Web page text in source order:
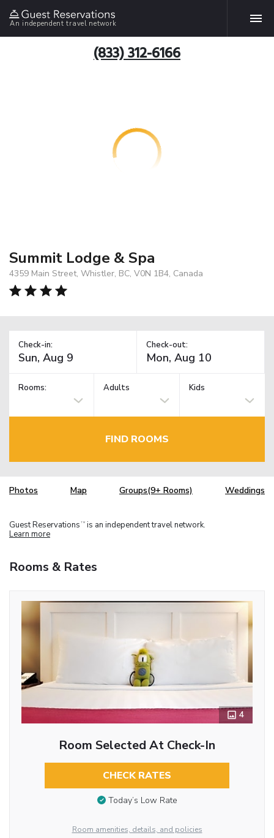
An independent travel network
(833) 312-6166
Summit Lodge & Spa
4359 Main Street, Whistler, BC, V0N 1B4, Canada
Check-in: Check-out:
Rooms: Adults Kids
FIND ROOMS
Photos Map Groups(9+ Rooms) Weddings
Guest Reservations TM is an independent travel network.
Learn more
Rooms & Rates
4
Room Selected At Check-In
CHECK RATES
Today’s Low Rate
Room amenities, details, and policies